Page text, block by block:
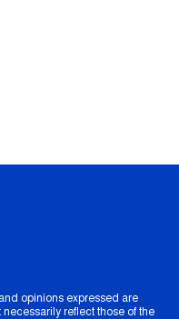
opinions expressed are
reflect those of the